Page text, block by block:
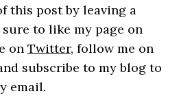
this post by leaving a
sure to like my page on
on Twitter, follow me on
subscribe to my blog to
email.